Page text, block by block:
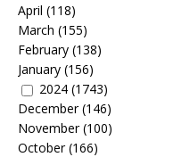
April (118)
March (155)
February (138)
January (156)
2024 (1743)
December(146)
November(100)
October(166)